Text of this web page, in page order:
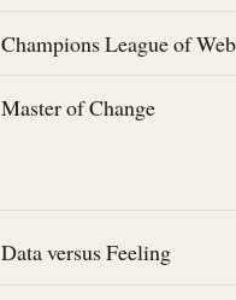
Champions League of
Master of Change
Data versus Feeling